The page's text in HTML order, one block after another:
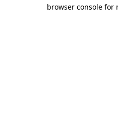
browser console for